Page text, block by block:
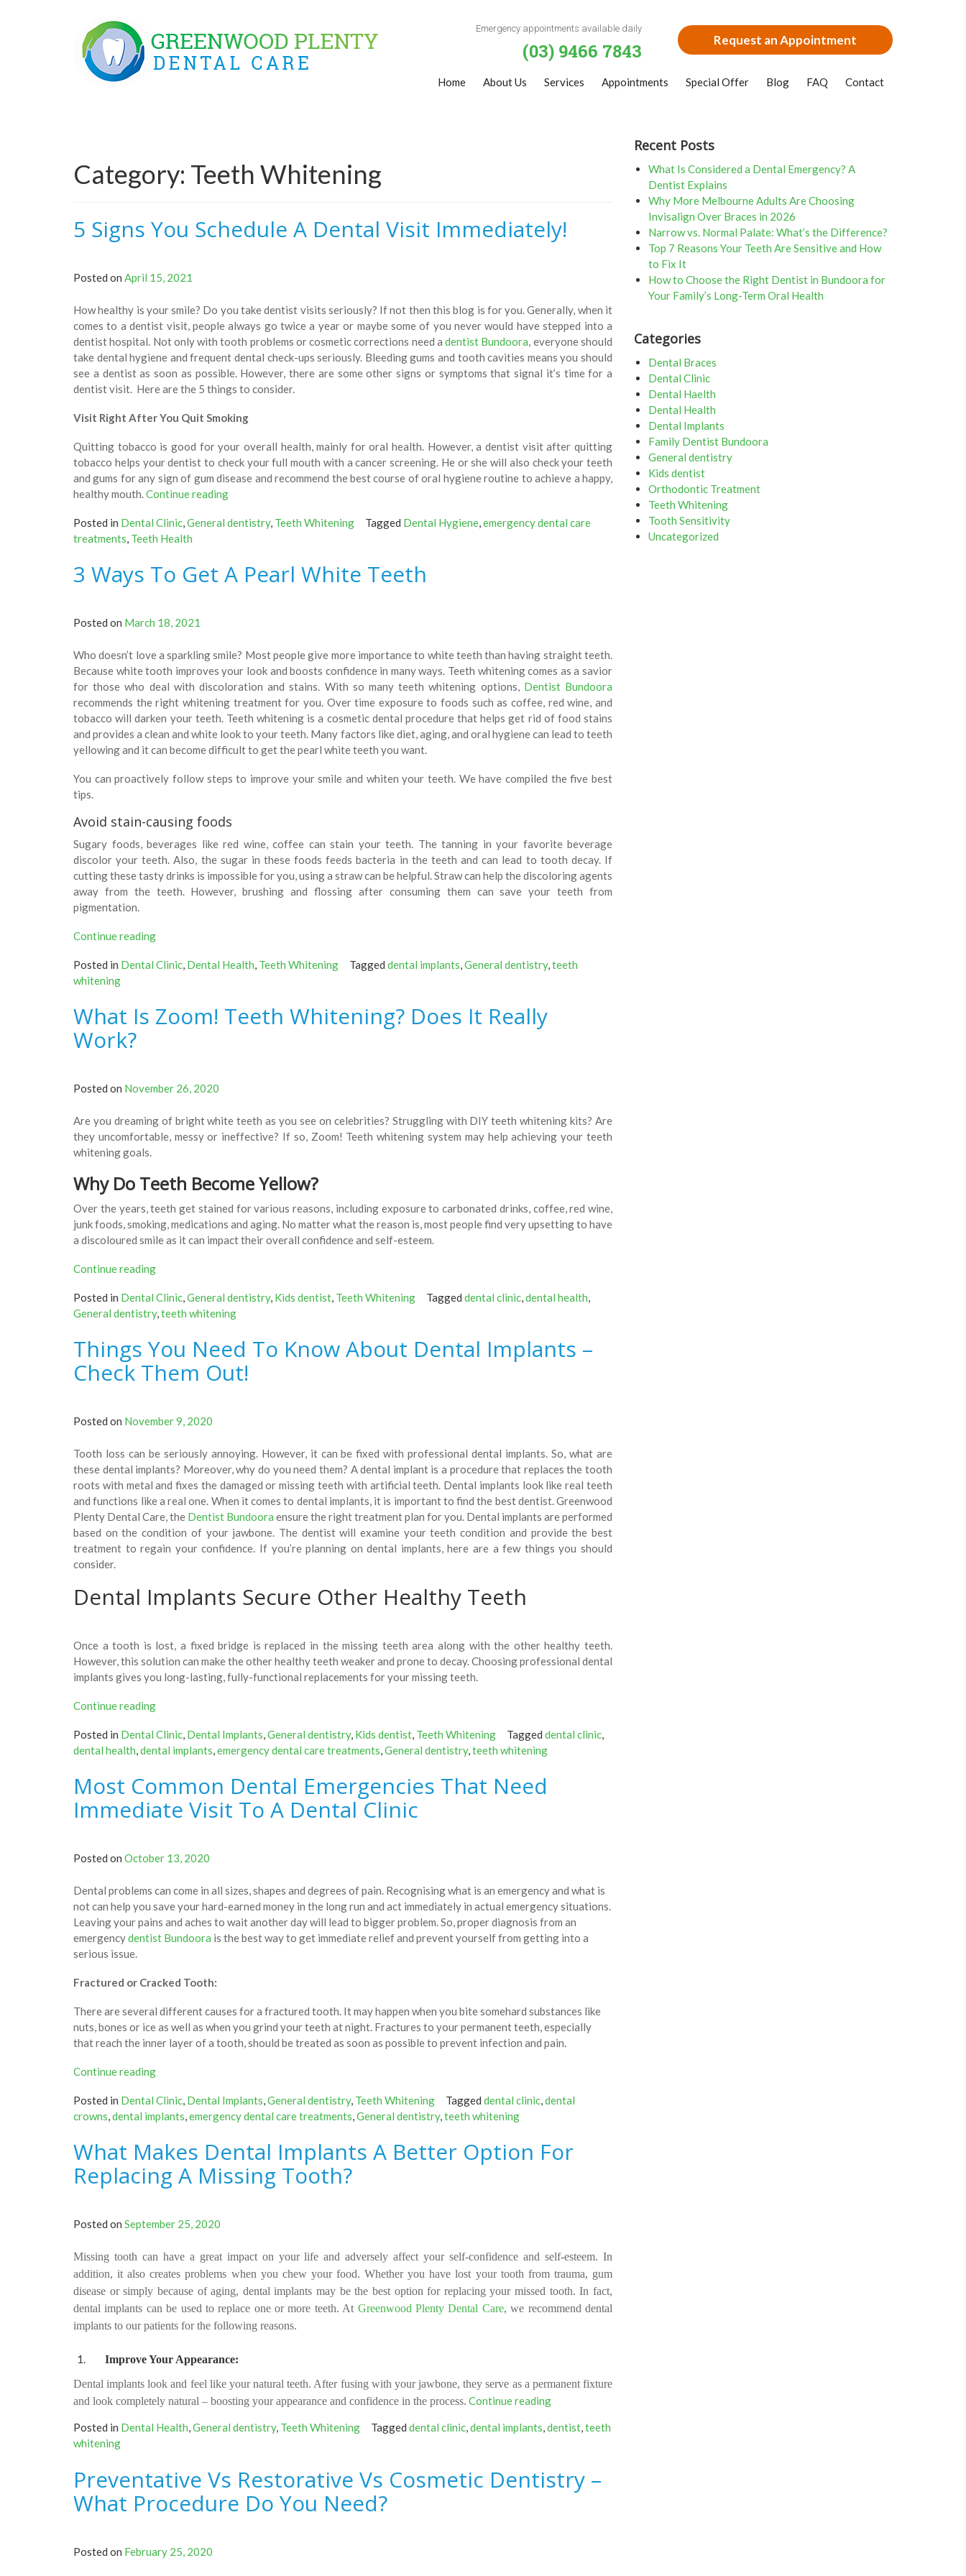
Request an Appointment
Emergency appointments available daily
(03) 9466 7843
Home About Us Services Appointments Special Offer Blog FAQ Contact
Category: Teeth Whitening
5 Signs You Schedule A Dental Visit Immediately!
Posted on April 15, 2021
How healthy is your smile? Do you take dentist visits seriously? If not then this blog is for you. Generally, when it
comes to a dentist visit, people always go twice a year or maybe some of you never would have stepped into a
dentist hospital. Not only with tooth problems or cosmetic corrections need adentist Bundoora , everyone should
take dental hygiene and frequent dental check-ups seriously. Bleeding gums and tooth cavities means you should
see a dentist as soon as possible. However, there are some other signs or symptoms that signal it’s time for a
dentist visit. Here are the 5 things to consider.
Visit Right After You Quit Smoking
Quitting tobacco is good for your overall health, mainly for oral health. However, a dentist visit after quitting
tobacco helps your dentist to check your full mouth with a cancer screening. He or she will also check your teeth
and gums for any sign of gum disease and recommend the best course of oral hygiene routine to achieve a happy,
healthy mouth. Continue reading“5
You
Dental
Posted in Dental Clinic General dentistry, Teeth Whitening Tagged Dental Hygiene emergency dental care
treatments Teeth Health
3 Ways To Get A Pearl White Teeth
Posted on March 18, 2021
Who doesn’t love a sparkling smile? Most people give more importance to white teeth than having straight teeth.
Because white tooth improves your look and boosts confidence in many ways. Teeth whitening comes as a savior
for those who deal with discoloration and stains. With so many teeth whitening options, Dentist Bundoora
recommends the right whitening treatment for you. Over time exposure to foods such as coffee, red wine, and
tobacco will darken your teeth. Teeth whitening is a cosmetic dental procedure that helps get rid of food stains
and provides a clean and white look to your teeth. Many factors like diet, aging, and oral hygiene can lead to teeth
yellowing and it can become difficult to get the pearl white teeth you want.
You can proactively follow steps to improve your smile and whiten your teeth. We have compiled the five best
tips.
Avoid stain-causing foods
Sugary foods, beverages like red wine, coffee can stain your teeth. The tanning in your favorite beverage
discolor your teeth. Also, the sugar in these foods feeds bacteria in the teeth and can lead to tooth decay. If
cutting these tasty drinks is impossible for you, using a straw can be helpful. Straw can help the discoloring agents
away from the teeth. However, brushing and flossing after consuming them can save your teeth from
pigmentation.
Continue reading“3
To
Pearl
Posted in Dental Clinic Dental Health Teeth Whitening Tagged dental implants General dentistry, teeth
whitening
What Is Zoom! Teeth Whitening? Does It Really
Work?
Posted on November 26, 2020
Are you dreaming of bright white teeth as you see on celebrities? Struggling with DIY teeth whitening kits? Are
they uncomfortable, messy or ineffective? If so, Zoom! Teeth whitening system may help achieving your teeth
whitening goals.
Why Do Teeth Become Yellow?
Over the years, teeth get stained for various reasons, including exposure to carbonated drinks, coffee, red wine,
junk foods, smoking, medications and aging. No matter what the reason is, most people find very upsetting to have
a discoloured smile as it can impact their overall confidence and self-esteem.
Continue reading“What
Zoom!
Teeth
Does
It
Really
Posted in Dental Clinic General dentistry, Kids dentist Teeth Whitening Tagged dental clinic dental health
General dentistry, teeth whitening
Things You Need To Know About Dental Implants –
Check Them Out!
Posted on November 9, 2020
Tooth loss can be seriously annoying. However, it can be fixed with professional dental implants. So, what are
these dental implants? Moreover, why do you need them? A dental implant is a procedure that replaces the tooth
roots with metal and fixes the damaged or missing teeth with artificial teeth. Dental implants look like real teeth
and functions like a real one. When it comes to dental implants, it is important to find the best dentist. Greenwood
Plenty Dental Care, the Dentist Bundoora ensure the right treatment plan for you. Dental implants are performed
based on the condition of your jawbone. The dentist will examine your teeth condition and provide the best
treatment to regain your confidence. If you’re planning on dental implants, here are a few things you should
consider.
Dental Implants Secure Other Healthy Teeth
Once a tooth is lost, a fixed bridge is replaced in the missing teeth area along with the other healthy teeth.
However, this solution can make the other healthy teeth weaker and prone to decay. Choosing professional dental
implants gives you long-lasting, fully-functional replacements for your missing teeth.
Continue reading“Things
Need
To
About
Implants
Them
Posted in Dental Clinic Dental Implants General dentistry, Kids dentist Teeth Whitening Tagged dental clinic
dental health dental implants emergency dental care treatments General dentistry, teeth whitening
Most Common Dental Emergencies That Need
Immediate Visit To A Dental Clinic
Posted on October 13, 2020
Dental problems can come in all sizes, shapes and degrees of pain. Recognising what is an emergency and what is
not can help you save your hard-earned money in the long run and act immediately in actual emergency situations.
Leaving your pains and aches to wait another day will lead to bigger problem. So, proper diagnosis from an
emergencydentist Bundoora is the best way to get immediate relief and prevent yourself from getting into a
serious issue.
Fractured or Cracked Tooth:
There are several different causes for a fractured tooth. It may happen when you bite somehard substances like
nuts, bones or ice as well as when you grind your teeth at night. Fractures to your permanent teeth, especially
that reach the inner layer of a tooth, should be treated as soon as possible to prevent infection and pain.
Continue reading“Most
Dental
Emergencies
Need
Visit
Dental
Posted in Dental Clinic Dental Implants General dentistry, Teeth Whitening Tagged dental clinic dental
crowns dental implants emergency dental care treatments General dentistry, teeth whitening
What Makes Dental Implants A Better Option For
Replacing A Missing Tooth?
Posted on September 25, 2020
Missing tooth can have a great impact on your life and adversely affect your self-confidence and self-esteem. In
addition, it also creates problems when you chew your food. Whether you havelost your tooth from trauma, gum
disease or simply because of aging, dental implants may be the best option for replacing your missed tooth. In fact,
dental implants can be used to replace one or more teeth. At Greenwood Plenty Dental Care, we recommend dental
implants to our patients for the following reasons.
Improve Your Appearance:
Dental implants look and feel like your natural teeth. After fusing with your jawbone, they serve as a permanent fixture
and look completely natural – boosting your appearance and confidence in the process. Continue reading“What
Dental
Better
Option
Posted in Dental Health,General dentistry, Teeth Whitening Tagged dental clinic,dental implants,dentist,teeth
whitening
Preventative Vs Restorative Vs Cosmetic Dentistry –
What Procedure Do You Need?
Posted on February 25, 2020
Recent Posts
What Is Considered a Dental Emergency? A
Dentist Explains
Why More Melbourne Adults Are Choosing
Invisalign Over Braces in 2026
Narrow vs. Normal Palate: What’s the Difference?
Top 7 Reasons Your Teeth Are Sensitive and How
to Fix It
How to Choose the Right Dentist in Bundoora for
Your Family’s Long-Term Oral Health
Categories
Dental Braces
Dental Clinic
Dental Haelth
Dental Health
Dental Implants
Family Dentist Bundoora
General dentistry
Kids dentist
Orthodontic Treatment
Teeth Whitening
Tooth Sensitivity
Uncategorized